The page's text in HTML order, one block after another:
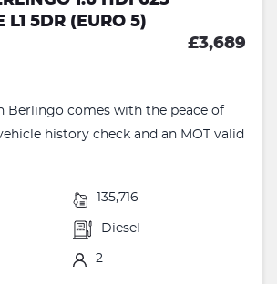
L1 5DR (EURO 5)
£3,689
Berlingo comes with the peace of
history check and an MOT valid
135,716
Diesel
2